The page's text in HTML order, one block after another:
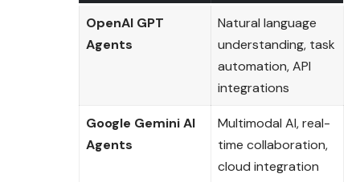
OpenAI GPT
Agents
Natural language
understanding, task
automation, API
integrations
Google Gemini AI
Agents
Multimodal AI, real-
time collaboration,
cloud integration